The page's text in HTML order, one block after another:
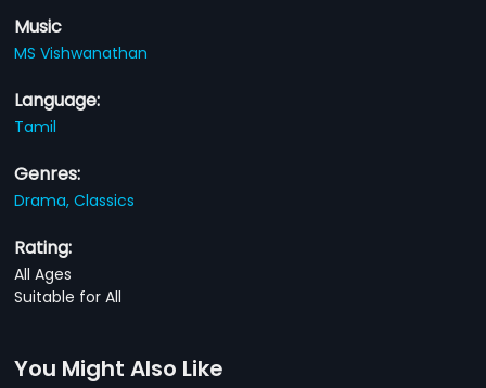
Music
MS Vishwanathan
Language:
Tamil
Genres:
Drama,Classics
Rating:
All Ages
Suitable for All
You Might Also Like